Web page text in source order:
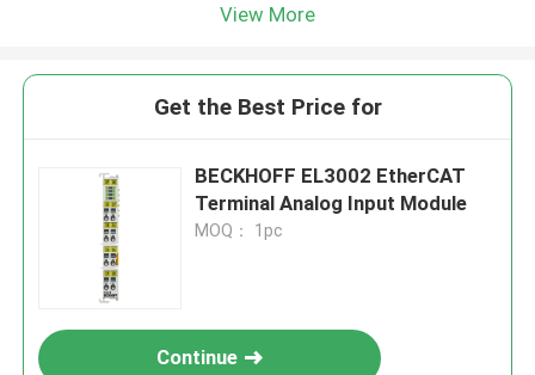
View More
Get the Best Price for
BECKHOFF EL3002 EtherCAT
Terminal Analog Input Module
MOQ： 1pc
Continue